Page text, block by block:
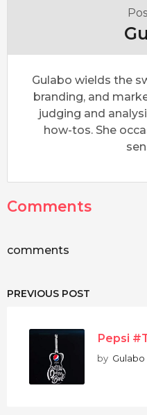
Gulabo wields the
branding, and
judging and
how-tos. She
Comments
comments
PREVIOUS POST
Pepsi
by Gulabo